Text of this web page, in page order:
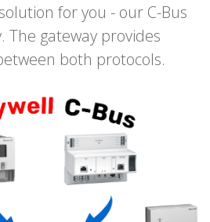
for you - our C-Bus
The gateway provides
both protocols.